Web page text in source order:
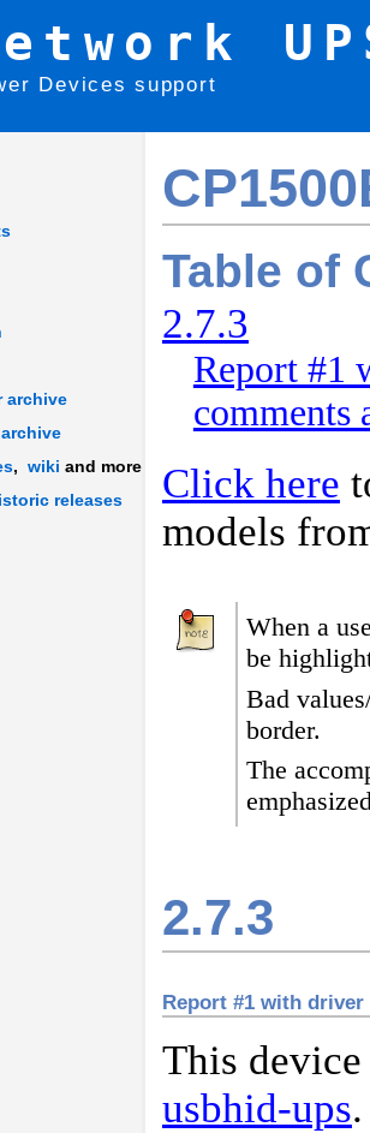
Devices support
archive
archive
, wiki and more
releases
Table of
2.7.3
Report #1
comments
Click here
models
When a
be
Bad
border.
The
2.7.3
Report #1 with
This
usbhid-ups.